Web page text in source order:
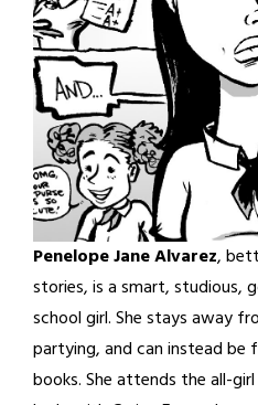
Penelope Jane Alvarez,
stories, is a smart, studious,
school girl. She stays away
partying, and can instead be
books. She attends the all-